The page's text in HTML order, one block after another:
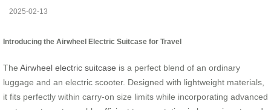
2025-02-13
Introducing the Airwheel Electric Suitcase for Travel
The Airwheel electric suitcase is a perfect blend of an ordinary
luggage and an electric scooter. Designed with lightweight materials,
it fits perfectly within carry-on size limits while incorporating advanced